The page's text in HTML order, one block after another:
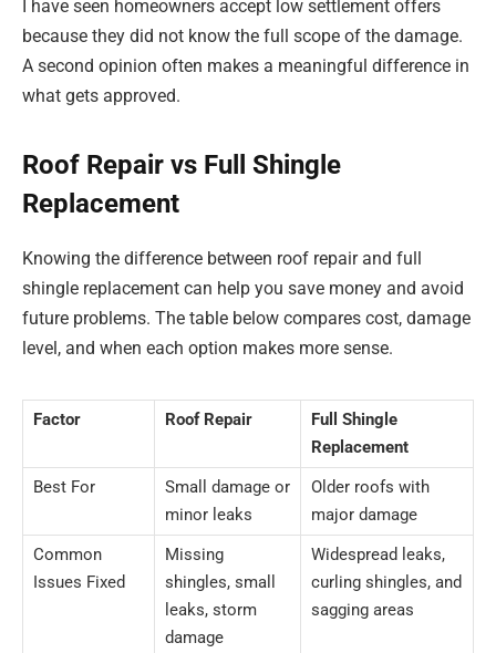
I have seen homeowners accept low settlement offers
because they did not know the full scope of the damage.
A second opinion often makes a meaningful difference in
what gets approved.
Roof Repair vs Full Shingle
Replacement
Knowing the difference between roof repair and full
shingle replacement can help you save money and avoid
future problems. The table below compares cost, damage
level, and when each option makes more sense.
Factor Roof Repair
Full Shingle
Replacement
Best For
Small damage or
minor leaks
Older roofs with
major damage
Common
Issues Fixed
Missing
shingles, small
leaks, storm
damage
Widespread leaks,
curling shingles, and
sagging areas